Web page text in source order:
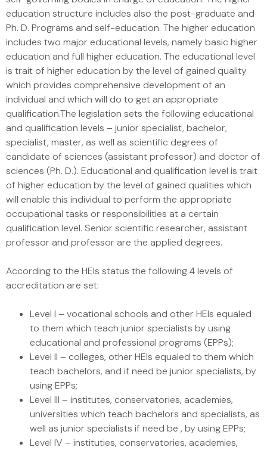
education structure includes also the post-graduate and
Ph. D. Programs and self-education. The higher education
includes two major educational levels, namely basic higher
education and full higher education. The educational level
is trait of higher education by the level of gained quality
which provides comprehensive development of an
individual and which will do to get an appropriate
qualification.The legislation sets the following educational
and qualification levels – junior specialist, bachelor,
specialist, master, as well as scientific degrees of
candidate of sciences (assistant professor) and doctor of
sciences (Ph. D.). Educational and qualification level is trait
of higher education by the level of gained qualities which
will enable this individual to perform the appropriate
occupational tasks or responsibilities at a certain
qualification level. Senior scientific researcher, assistant
professor and professor are the applied degrees.
According to the HEIs status the following 4 levels of
accreditation are set:
Level I – vocational schools and other HEIs equaled
to them which teach junior specialists by using
educational and professional programs (EPPs);
Level II – colleges, other HEIs equaled to them which
teach bachelors, and if need be junior specialists, by
using EPPs;
Level III – institutes, conservatories, academies,
universities which teach bachelors and specialists, as
well as junior specialists if need be , by using EPPs;
Level IV – instituties, conservatories, academies,